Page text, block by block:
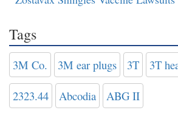
Tags
3M Co. 3M ear plugs 3T 3T
2323.44 Abcodia ABG II